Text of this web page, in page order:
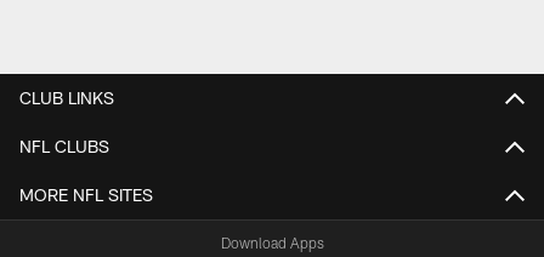
CLUB LINKS
NFL CLUBS
MORE NFL SITES
Download Apps